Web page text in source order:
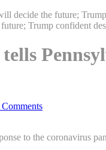
decide the future;
to the coronavirus